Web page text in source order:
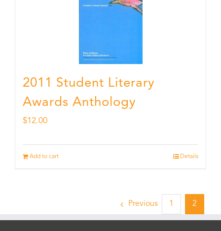
2011 Student Literary
Awards Anthology
$12.00
Add to cart Details
Previous 1 2